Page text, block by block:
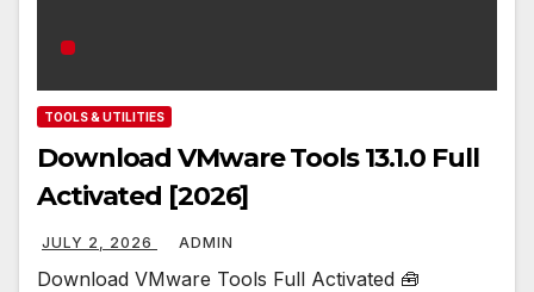
TOOLS & UTILITIES
Download VMware Tools 13.1.0 Full
Activated [2026]
JULY 2, 2026 ADMIN
Download VMware Tools Full Activated 🧰